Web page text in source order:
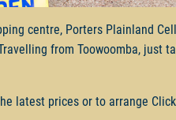
centre, Porters Plainland
from Toowoomba, just
latest prices or to arrange